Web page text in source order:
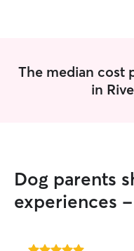
The median cost
in
Dog parents
experiences